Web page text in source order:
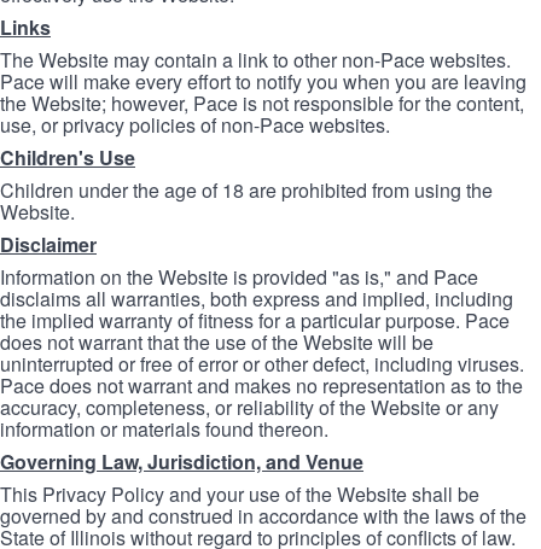
Links
The Website may contain a link to other non-Pace websites.
Pace will make every effort to notify you when you are leaving
the Website; however, Pace is not responsible for the content,
use, or privacy policies of non-Pace websites.
Children's Use
Children under the age of 18 are prohibited from using the
Website.
Disclaimer
Information on the Website is provided "as is," and Pace
disclaims all warranties, both express and implied, including
the implied warranty of fitness for a particular purpose. Pace
does not warrant that the use of the Website will be
uninterrupted or free of error or other defect, including viruses.
Pace does not warrant and makes no representation as to the
accuracy, completeness, or reliability of the Website or any
information or materials found thereon.
Governing Law, Jurisdiction, and Venue
This Privacy Policy and your use of the Website shall be
governed by and construed in accordance with the laws of the
State of Illinois without regard to principles of conflicts of law.